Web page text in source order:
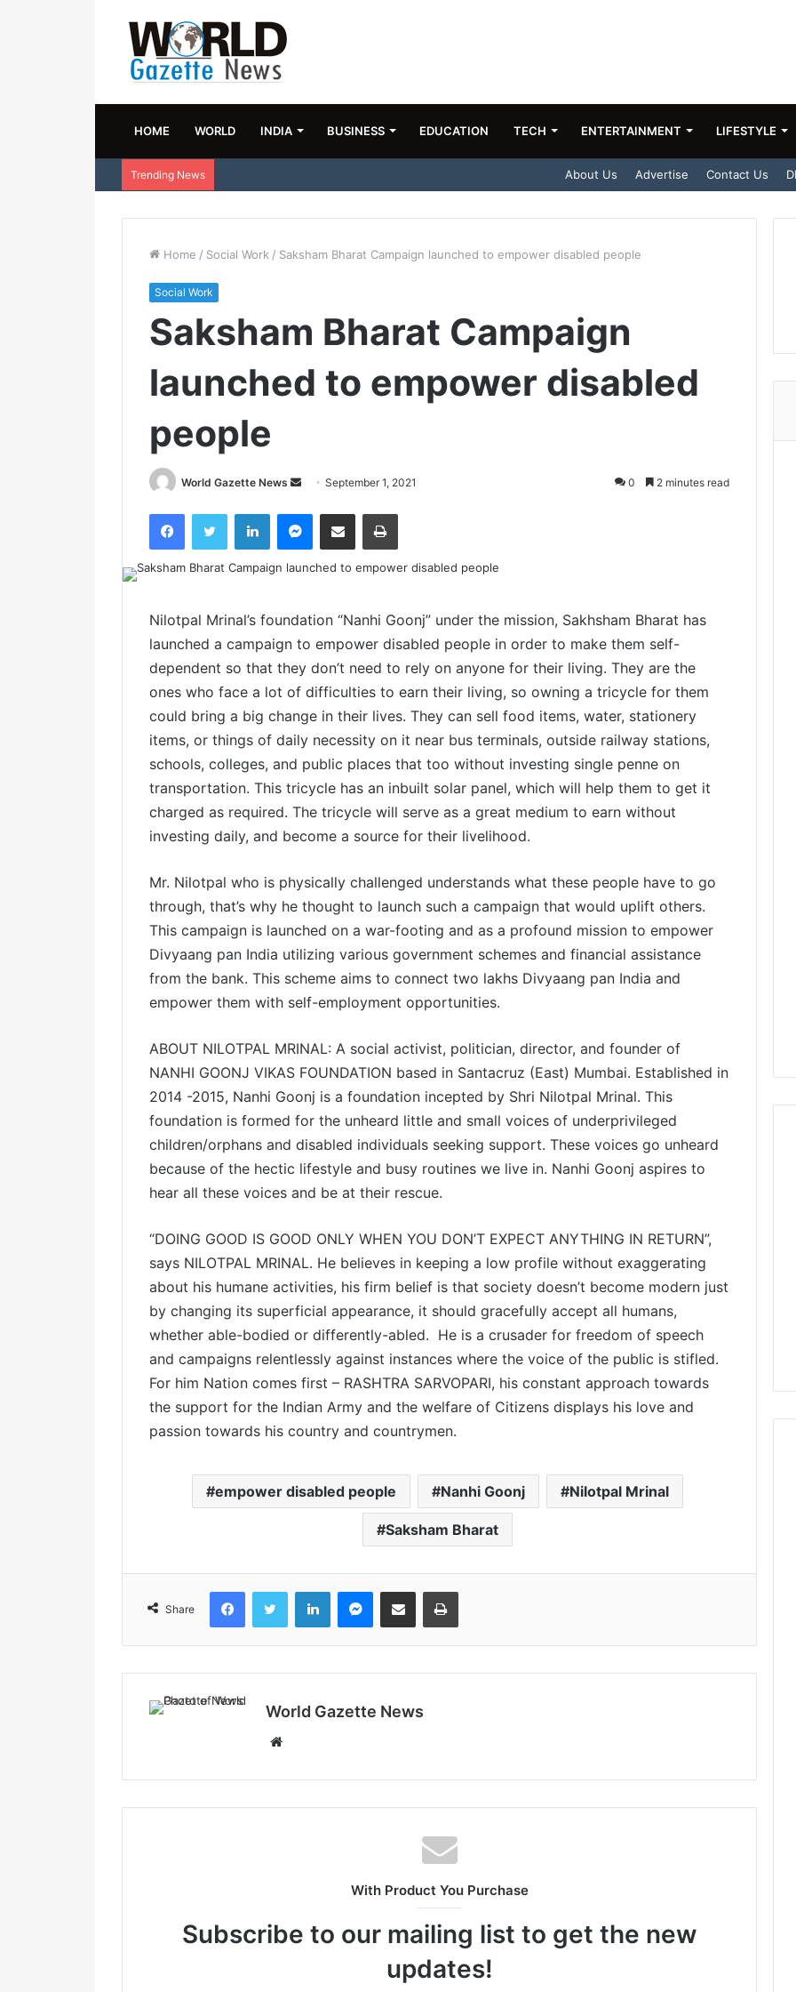
HOME WORLD INDIA BUSINESS EDUCATION TECH ENTERTAINMENT LIFESTYLE
Trending News About Us Advertise Contact Us
Home / Social Work / Saksham Bharat Campaign launched to empower disabled people
Social Work
Saksham Bharat Campaign
launched to empower disabled
people
World Gazette News
d
a
a
i
September 1, 2021 0 2 minutes read
Nilotpal Mrinal’s foundation “Nanhi Goonj” under the mission, Sakhsham Bharat has
launched a campaign to empower disabled people in order to make them self-
dependent so that they don’t need to rely on anyone for their living. They are the
ones who face a lot of difficulties to earn their living, so owning a tricycle for them
could bring a big change in their lives. They can sell food items, water, stationery
items, or things of daily necessity on it near bus terminals, outside railway stations,
schools, colleges, and public places that too without investing single penne on
transportation. This tricycle has an inbuilt solar panel, which will help them to get it
charged as required. The tricycle will serve as a great medium to earn without
investing daily, and become a source for their livelihood.
Mr. Nilotpal who is physically challenged understands what these people have to go
through, that’s why he thought to launch such a campaign that would uplift others.
This campaign is launched on a war-footing and as a profound mission to empower
Divyaang pan India utilizing various government schemes and financial assistance
from the bank. This scheme aims to connect two lakhs Divyaang pan India and
empower them with self-employment opportunities.
ABOUT NILOTPAL MRINAL: A social activist, politician, director, and founder of
NANHI GOONJ VIKAS FOUNDATION based in Santacruz (East) Mumbai. Established in
2014 -2015, Nanhi Goonj is a foundation incepted by Shri Nilotpal Mrinal. This
foundation is formed for the unheard little and small voices of underprivileged
children/orphans and disabled individuals seeking support. These voices go unheard
because of the hectic lifestyle and busy routines we live in. Nanhi Goonj aspires to
hear all these voices and be at their rescue.
“DOING GOOD IS GOOD ONLY WHEN YOU DON’T EXPECT ANYTHING IN RETURN”,
says NILOTPAL MRINAL. He believes in keeping a low profile without exaggerating
about his humane activities, his firm belief is that society doesn’t become modern just
by changing its superficial appearance, it should gracefully accept all humans,
whether able-bodied or differently-abled. He is a crusader for freedom of speech
and campaigns relentlessly against instances where the voice of the public is stifled.
For him Nation comes first – RASHTRA SARVOPARI, his constant approach towards
the support for the Indian Army and the welfare of Citizens displays his love and
passion towards his country and countrymen.
empower disabled people Nanhi Goonj Nilotpal Mrinal
Saksham Bharat
Share
World Gazette News
b
s
With Product You Purchase
Subscribe to our mailing list to get the new
updates!